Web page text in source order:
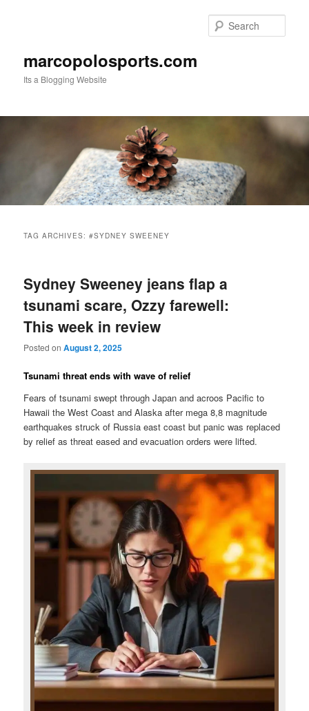
marcopolosports.com
Its a Blogging Website
TAG ARCHIVES:#SYDNEY SWEENEY
Sydney Sweeney jeans flap a
tsunami scare, Ozzy farewell:
This week in review
Posted onAugust 2, 2025
Tsunami threat ends with wave of relief
Fears of tsunami swept through Japan and acroos Pacific to
Hawaii the West Coast and Alaska after mega 8,8 magnitude
earthquakes struck of Russia east coast but panic was replaced
by relief as threat eased and evacuation orders were lifted.